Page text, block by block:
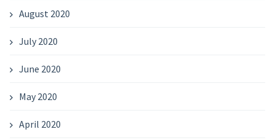
August 2020
July 2020
June 2020
May 2020
April 2020